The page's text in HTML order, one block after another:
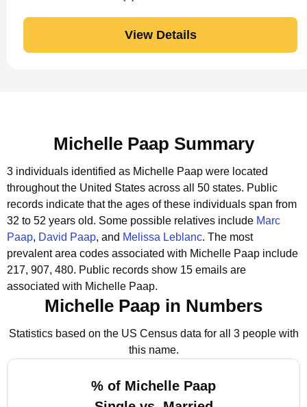
View Details
Michelle Paap Summary
3 individuals identified as Michelle Paap were located
throughout the United States across all 50 states. Public
records indicate that the ages of these individuals span from
32 to 52 years old. Some possible relatives include Marc
Paap, David Paap, and Melissa Leblanc. The most
prevalent area codes associated with Michelle Paap include
217, 907, 480. Public records show 15 emails are
associated with Michelle Paap.
Michelle Paap in Numbers
Statistics based on the US Census data for all 3 people with
this name.
% of Michelle Paap